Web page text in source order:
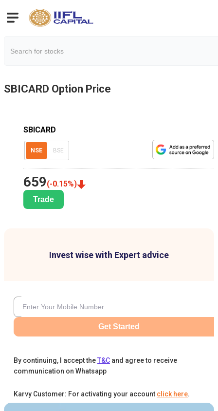
SBICARD Option Price
SBICARD
NSE BSE
659(-0.15%)
Trade
Invest wise with Expert advice
Get Started
By continuing, I accept theT&C and agree to receive
communication on Whatsapp
Karvy Customer: For activating your account click here.